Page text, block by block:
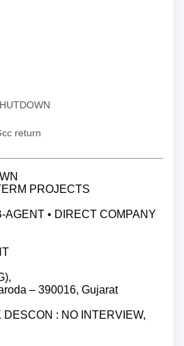
return
PROJECTS
AGENT • DIRECT COMPANY
– 390016, Gujarat
: NO INTERVIEW,